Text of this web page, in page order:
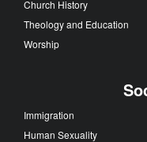
Church History
Theology and Education
Worship
Immigration
Human Sexuality